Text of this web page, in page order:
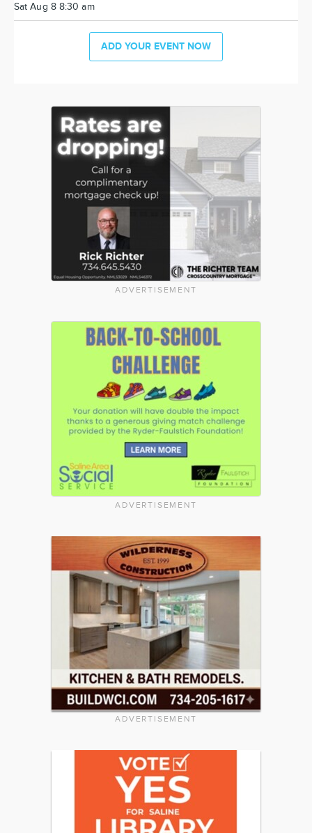
Sat Aug 8 8:30 am
ADD YOUR EVENT NOW
ADVERTISEMENT
ADVERTISEMENT
ADVERTISEMENT